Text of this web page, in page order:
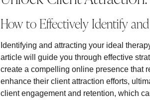
How to Effectively Identify
Identifying and attracting your ideal
article will guide you through effective
create a compelling online presence that
enhance their client attraction efforts,
client engagement and retention, which